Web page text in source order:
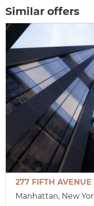
Similar offers
277 FIFTH AVENUE
Manhattan, New